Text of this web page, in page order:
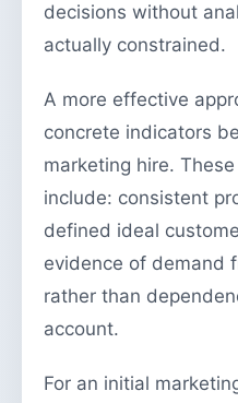
decisions without
actually constrained.
A more effective
concrete indicators
marketing hire.
include: consistent
defined ideal
evidence of demand
rather than
account.
For an initial